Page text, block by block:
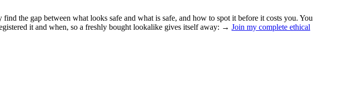
the gap between what looks safe and what is safe, and how to spot it before it costs you. You
it and when, so a freshly bought lookalike gives itself away: → Join my complete ethical